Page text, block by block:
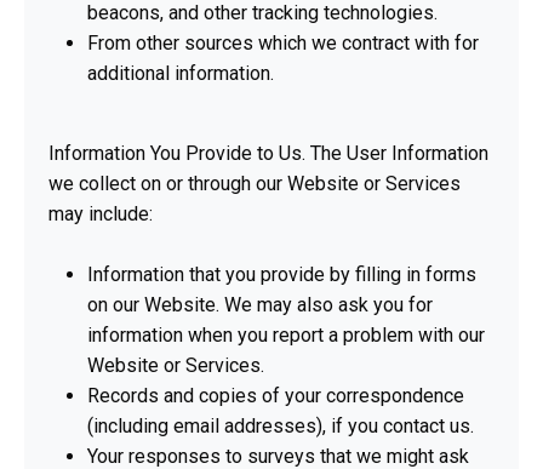
beacons, and other tracking technologies.
From other sources which we contract with for
additional information.
Information You Provide to Us. The User Information
we collect on or through our Website or Services
may include:
Information that you provide by filling in forms
on our Website. We may also ask you for
information when you report a problem with our
Website or Services.
Records and copies of your correspondence
(including email addresses), if you contact us.
Your responses to surveys that we might ask